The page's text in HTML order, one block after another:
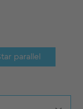
parallel